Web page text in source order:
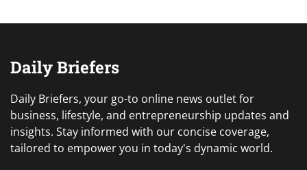
Daily Briefers
Daily Briefers, your go-to online news outlet for
business, lifestyle, and entrepreneurship updates and
insights. Stay informed with our concise coverage,
tailored to empower you in today's dynamic world.